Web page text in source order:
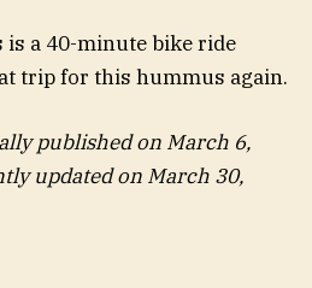
is a 40-minute bike ride
trip for this hummus again.
published on March 6,
updated on March 30,